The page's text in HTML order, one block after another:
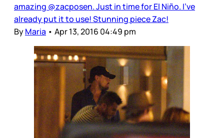
amazing @zacposen. Just in time for El Niño. I've
already put it to use! Stunning piece Zac!
ByMaria • Apr 13, 2016 04:49 pm